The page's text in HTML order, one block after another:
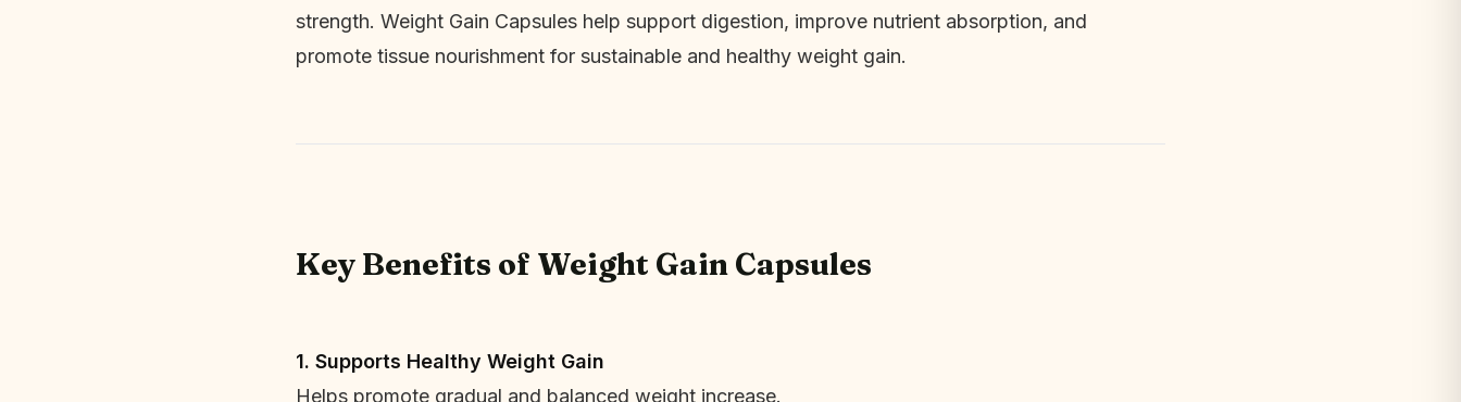
strength. Weight Gain Capsules help support digestion, improve nutrient absorption, and
promote tissue nourishment for sustainable and healthy weight gain.
Key Benefits of Weight Gain Capsules
1. Supports Healthy Weight Gain
Helps promote gradual and balanced weight increase.